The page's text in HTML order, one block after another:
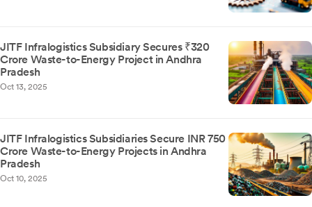
JITF Infralogistics Subsidiary Secures ₹320
Crore Waste-to-Energy Project in Andhra
Pradesh
Oct 13, 2025
JITF Infralogistics Subsidiaries Secure INR 750
Crore Waste-to-Energy Projects in Andhra
Pradesh
Oct 10, 2025